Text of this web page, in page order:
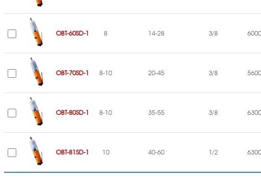
OBT-60SD-1 8 14-28 3/8 6000
OBT-70SD-1 8-10 20-45 3/8 5600
OBT-80SD-1 8-10 35-55 3/8 6300
OBT-81SD-1 10 40-60 1/2 6300